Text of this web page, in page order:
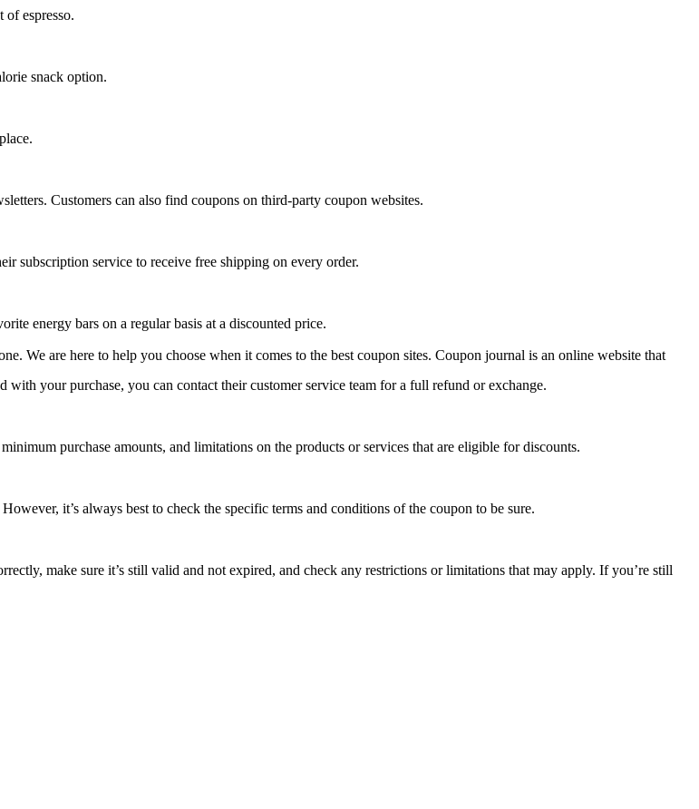
espresso.
snack option.
Customers can also find coupons on third-party coupon websites.
subscription service to receive free shipping on every order.
energy bars on a regular basis at a discounted price.
your purchase, you can contact their customer service team for a full refund or exchange.
purchase amounts, and limitations on the products or services that are eligible for discounts.
it’s always best to check the specific terms and conditions of the coupon to be sure.
make sure it’s still valid and not expired, and check any restrictions or limitations that may apply. If you’re still
We are here to help you choose when it comes to the best coupon sites. Coupon journal is an online website that